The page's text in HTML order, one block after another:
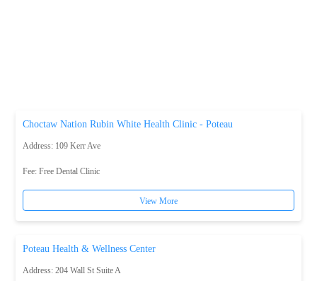
Choctaw Nation Rubin White Health Clinic - Poteau
Address: 109 Kerr Ave
Fee:Free Dental Clinic
View More
Poteau Health & Wellness Center
Address: 204 Wall St Suite A